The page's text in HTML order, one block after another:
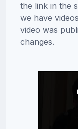
the link in the
we have
video was
changes.